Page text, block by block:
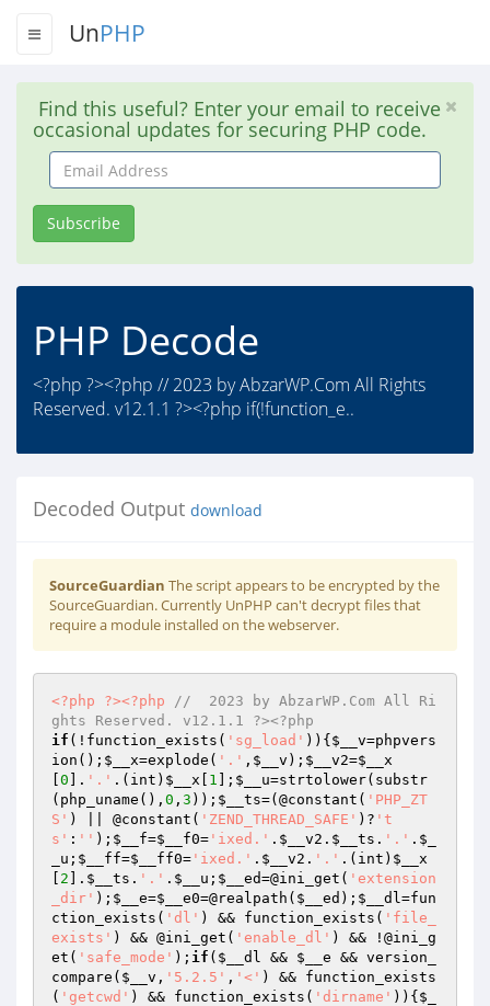
UnPHP
Find this useful? Enter your email to receive
occasional updates for securing PHP code.
Email
Address
Subscribe
PHP Decode
<?php ?><?php // 2023 by AbzarWP.Com All Rights
Reserved. v12.1.1 ?><?php if(!function_e..
Decoded Output download
SourceGuardian The script appears to be encrypted by the
SourceGuardian. Currently UnPHP can't decrypt files that
require a module installed on the webserver.
<?php ?><?php
//  2023 by AbzarWP.Com All Ri
ghts Reserved. v12.1.1 ?><?php
if (!function_exists( 'sg_load' )){ $__v=phpvers
ion(); $__x=explode( '.' , $__v ); $__v2=$__x
0 ]. '.' .(int) $__x 1 ]; $__u=strtolower(substr
(php_uname(), 0 , 3 )); $__ts=(@constant( 'PHP_ZT
S' ) || @constant( 'ZEND_THREAD_SAFE' )? 't
s' : '' ); $__f=$__f0= 'ixed.' . $__v2 . $__ts . '.' . $_
_u ; $__ff=$__ff0= 'ixed.' . $__v2 . '.' .(int) $__x
2 ]. $__ts . '.' . $__u ; $__ed=@ini_get( 'extension
_dir' ); $__e=$__e0=@realpath( $__ed ); $__dl=fun
ction_exists( 'dl' ) && function_exists( 'file_
exists' ) && @ini_get( 'enable_dl' ) && !@ini_g
et( 'safe_mode' ); if ( $__dl && $__e && version_
compare( $__v , '5.2.5' , '<' ) && function_exists
( 'getcwd' ) && function_exists( 'dirname' )){ $_